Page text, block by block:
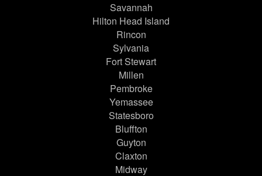
Savannah
Hilton Head Island
Rincon
Sylvania
Fort Stewart
Millen
Pembroke
Yemassee
Statesboro
Bluffton
Guyton
Claxton
Midway